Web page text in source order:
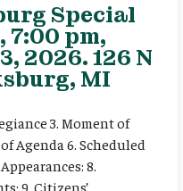
Special
7:00 pm,
2026. 126 N
MI
3. Moment of
Agenda 6. Scheduled
8.
9. Citizens’